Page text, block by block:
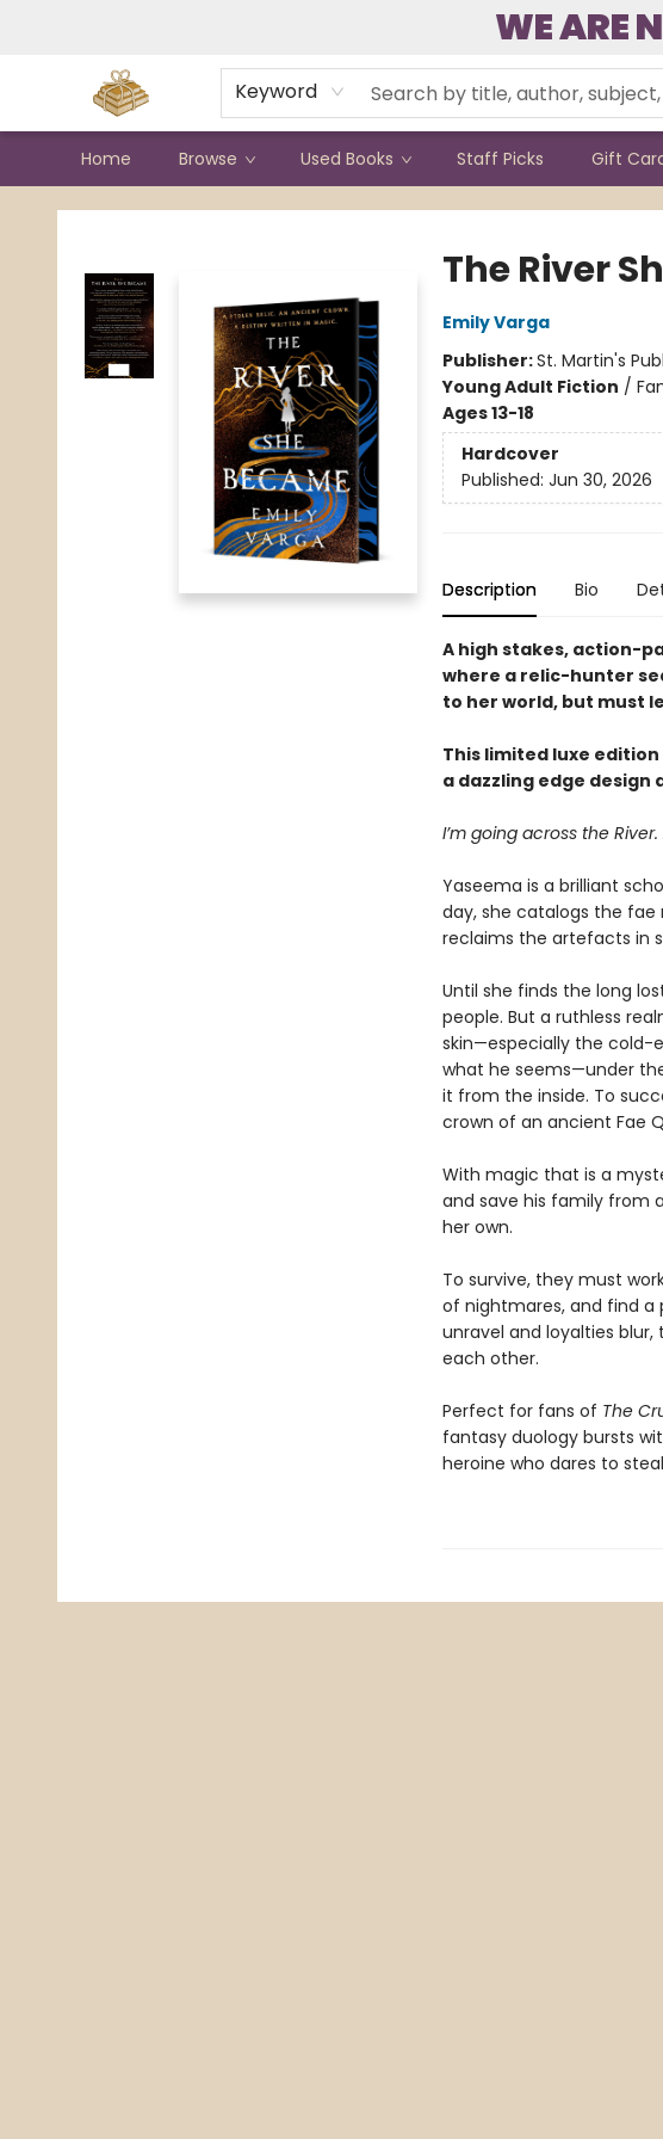
WE ARE
Keyword
Home Browse Used Books Staff Picks Gift
Bound to Happen Books
The River
Emily Varga
Publisher:St. Martin's
Young Adult Fiction /
Ages 13-18
Hardcover
Published: Jun 30, 2026
Description Bio
A high stakes, action-
where a relic-hunter
to her world, but must
This limited luxe
a dazzling edge
I’m going across the
Yaseema is a brilliant
day, she catalogs the fae
reclaims the artefacts in
Until she finds the long
people. But a ruthless
skin—especially the cold-
what he seems—under
it from the inside. To
crown of an ancient Fae
With magic that is a
and save his family from
her own.
To survive, they must
of nightmares, and find a
unravel and loyalties
each other.
Perfect for fans of The
fantasy duology bursts
heroine who dares to